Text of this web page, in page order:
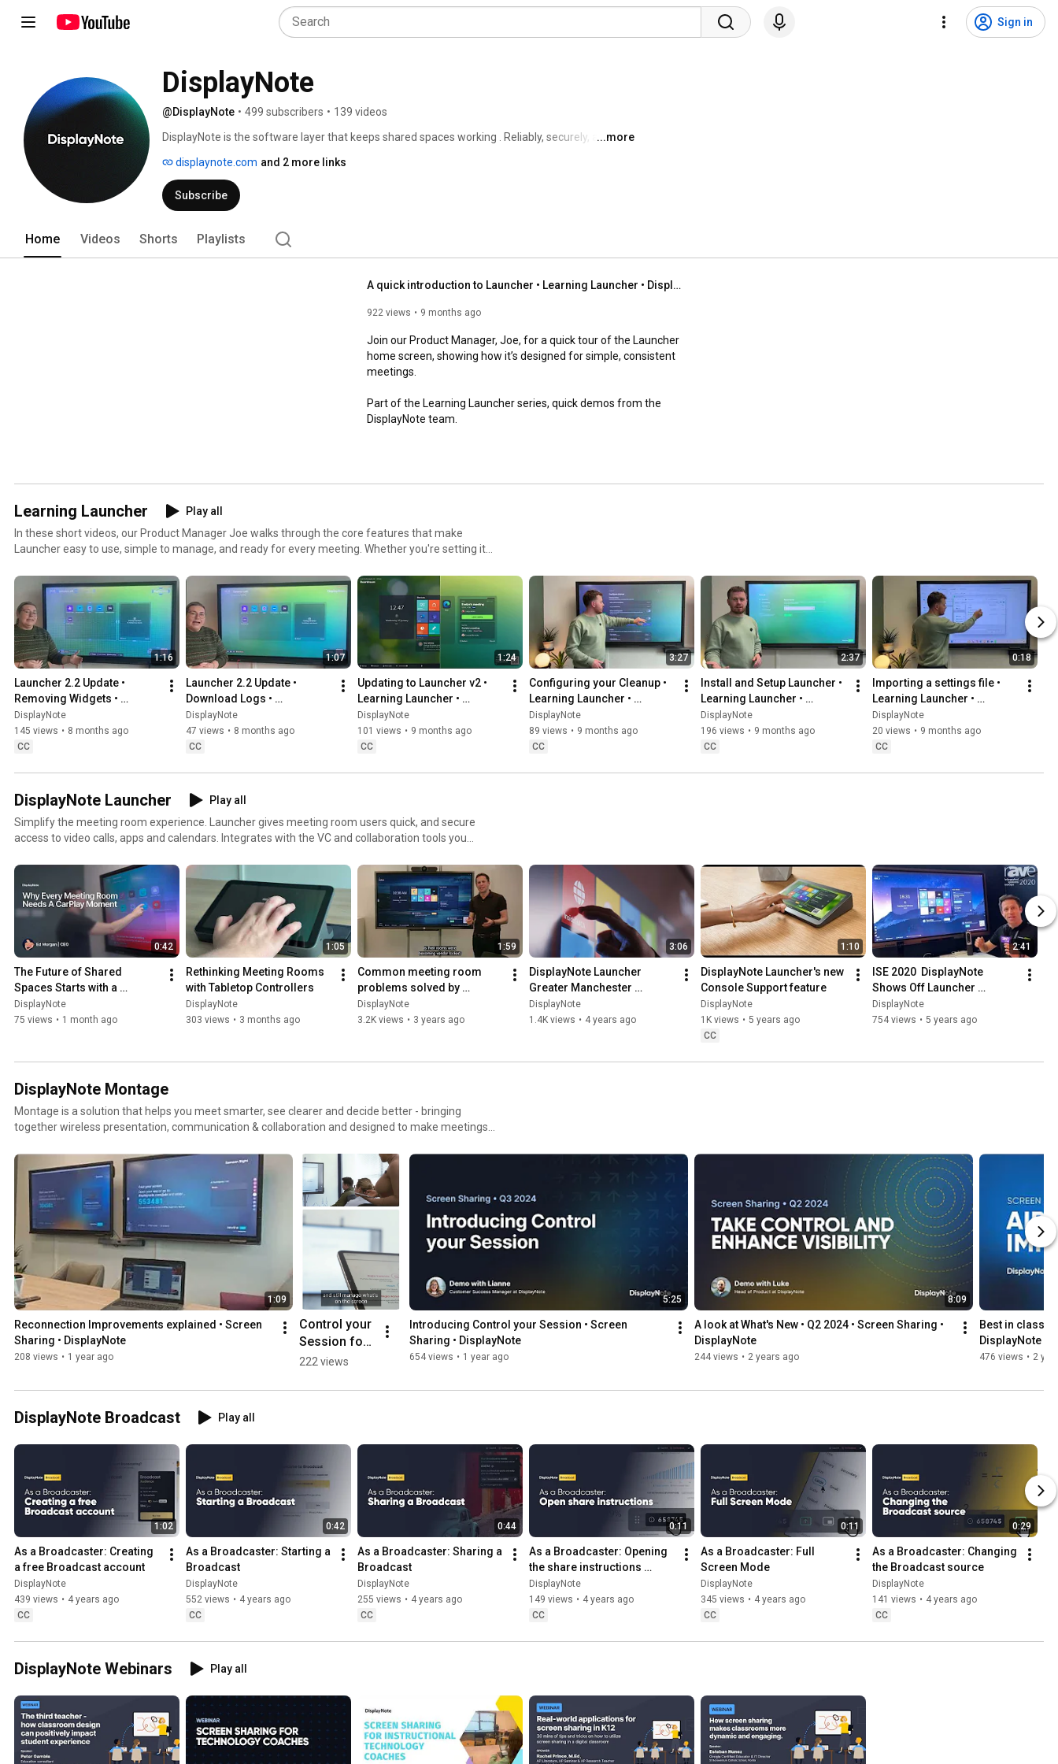
Sign in
DisplayNote
@DisplayNote • 499 subscribers • 139 videos
DisplayNote is the software layer that keeps shared spaces working . Reliably, securely, and at
...more
displaynote.com and 2 more links
Subscribe
Home Videos Shorts Playlists
A quick introduction to Launcher • Learning Launcher • DisplayNote
922 views 9 months ago
Join our Product Manager, Joe, for a quick tour of the Launcher
home screen, showing how it’s designed for simple, consistent
meetings.
Part of the Learning Launcher series, quick demos from the
DisplayNote team.
Learning Launcher
Play all
In these short videos, our Product Manager Joe walks through the core features that make
Launcher easy to use, simple to manage, and ready for every meeting. Whether you're setting it
works.
1:16
Launcher 2.2 Update •
Removing Widgets •
DisplayNote
DisplayNote
145 views • 8 months ago
CC
1:07
Launcher 2.2 Update •
Download Logs •
DisplayNote
DisplayNote
47 views • 8 months ago
CC
1:24
Updating to Launcher v2 •
Learning Launcher •
DisplayNote
DisplayNote
101 views • 9 months ago
CC
3:27
Configuring your Cleanup •
Learning Launcher •
DisplayNote
DisplayNote
89 views • 9 months ago
CC
2:37
Install and Setup Launcher •
Learning Launcher •
DisplayNote
DisplayNote
196 views • 9 months ago
CC
0:18
Importing a settings file •
Learning Launcher •
DisplayNote
DisplayNote
20 views • 9 months ago
CC
DisplayNote Launcher
Play all
Simplify the meeting room experience. Launcher gives meeting room users quick, and secure
access to video calls, apps and calendars. Integrates with the VC and collaboration tools you
0:42
The Future of Shared
Spaces Starts with a
CarPlay-Like Experience
DisplayNote
75 views • 1 month ago
1:05
Rethinking Meeting Rooms
with Tabletop Controllers
DisplayNote
303 views • 3 months ago
1:59
Common meeting room
problems solved by
DisplayNote Launcher
DisplayNote
3.2K views • 3 years ago
3:06
DisplayNote Launcher
Greater Manchester
Combined Authority
Customer Story - Launcher
DisplayNote
1.4K views • 4 years ago
1:10
DisplayNote Launcher's new
Console Support feature
DisplayNote
1K views • 5 years ago
CC
2:41
ISE 2020  DisplayNote
Shows Off Launcher
Software with One Tap
Access to Calls, Apps and
DisplayNote
754 views • 5 years ago
DisplayNote Montage
Montage is a solution that helps you meet smarter, see clearer and decide better - bringing
together wireless presentation, communication & collaboration and designed to make meetings
1:09
Reconnection Improvements explained • Screen
Sharing • DisplayNote
208 views • 1 year ago
Control your
Session for
iPad• Screen
DisplayNote
222 views
5:25
Introducing Control your Session • Screen
Sharing • DisplayNote
654 views • 1 year ago
8:09
A look at What's New • Q2 2024 • Screen Sharing •
DisplayNote
244 views • 2 years ago
Best in class
DisplayNote
476 views • 2
DisplayNote Broadcast Play all
1:02
As a Broadcaster: Creating
a free Broadcast account
DisplayNote
439 views • 4 years ago
CC
0:42
As a Broadcaster: Starting a
Broadcast
DisplayNote
552 views • 4 years ago
CC
0:44
As a Broadcaster: Sharing a
Broadcast
DisplayNote
255 views • 4 years ago
CC
0:11
As a Broadcaster: Opening
the share instructions
during a Broadcast
DisplayNote
149 views • 4 years ago
CC
0:11
As a Broadcaster: Full
Screen Mode
DisplayNote
345 views • 4 years ago
CC
0:29
As a Broadcaster: Changing
the Broadcast source
DisplayNote
141 views • 4 years ago
CC
DisplayNote Webinars Play all